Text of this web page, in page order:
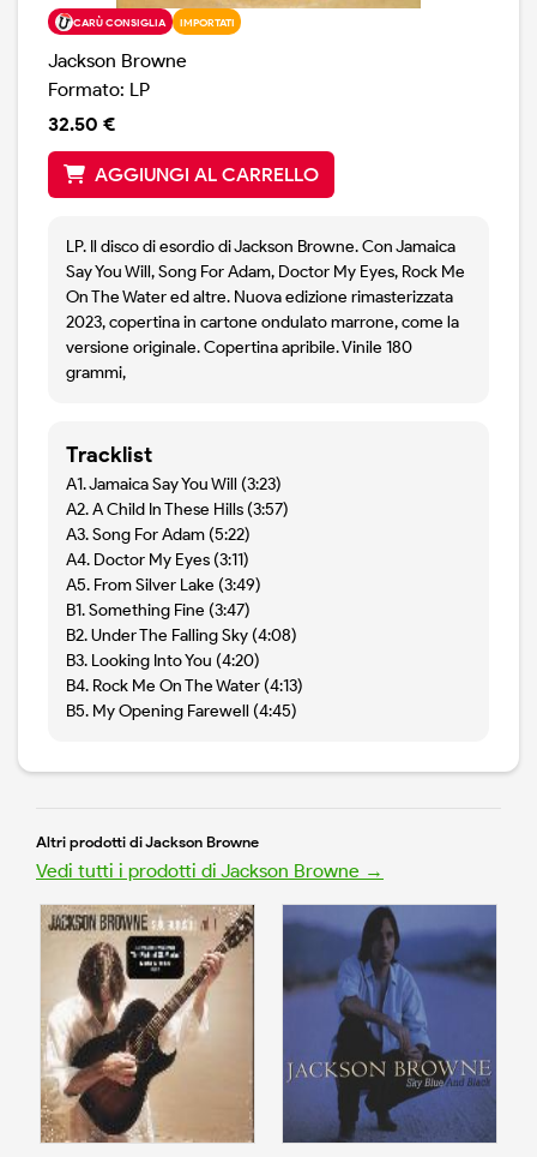
CARÙ CONSIGLIA IMPORTATI
Jackson Browne
Formato: LP
32.50 €
AGGIUNGI AL CARRELLO
LP. Il disco di esordio di Jackson Browne. Con Jamaica
Say You Will, Song For Adam, Doctor My Eyes, Rock Me
On The Water ed altre. Nuova edizione rimasterizzata
2023, copertina in cartone ondulato marrone, come la
versione originale. Copertina apribile. Vinile 180
grammi,
Tracklist
A1. Jamaica Say You Will (3:23)
A2. A Child In These Hills (3:57)
A3. Song For Adam (5:22)
A4. Doctor My Eyes (3:11)
A5. From Silver Lake (3:49)
B1. Something Fine (3:47)
B2. Under The Falling Sky (4:08)
B3. Looking Into You (4:20)
B4. Rock Me On The Water (4:13)
B5. My Opening Farewell (4:45)
Altri prodotti di Jackson Browne
Vedi tutti i prodotti di Jackson Browne →